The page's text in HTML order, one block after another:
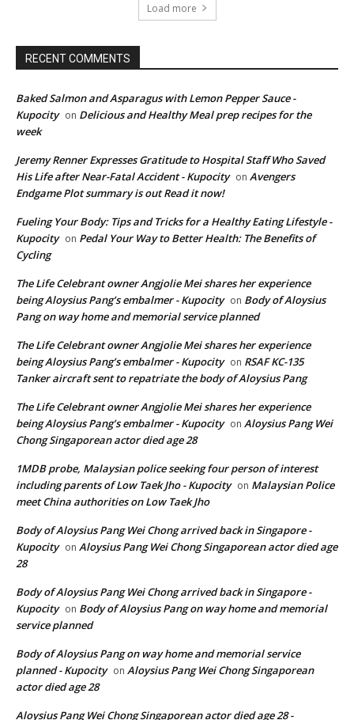
Load more
RECENT COMMENTS
Baked Salmon and Asparagus with Lemon Pepper Sauce -
Kupocity on Delicious and Healthy Meal prep recipes for the
week
Jeremy Renner Expresses Gratitude to Hospital Staff Who Saved
His Life after Near-Fatal Accident - Kupocity on Avengers
Endgame Plot summary is out Read it now!
Fueling Your Body: Tips and Tricks for a Healthy Eating Lifestyle -
Kupocity on Pedal Your Way to Better Health: The Benefits of
Cycling
The Life Celebrant owner Angjolie Mei shares her experience
being Aloysius Pang’s embalmer - Kupocity on Body of Aloysius
Pang on way home and memorial service planned
The Life Celebrant owner Angjolie Mei shares her experience
being Aloysius Pang’s embalmer - Kupocity on RSAF KC-135
Tanker aircraft sent to repatriate the body of Aloysius Pang
The Life Celebrant owner Angjolie Mei shares her experience
being Aloysius Pang’s embalmer - Kupocity on Aloysius Pang Wei
Chong Singaporean actor died age 28
1MDB probe, Malaysian police seeking four person of interest
including parents of Low Taek Jho - Kupocity on Malaysian Police
meet China authorities on Low Taek Jho
Body of Aloysius Pang Wei Chong arrived back in Singapore -
Kupocity on Aloysius Pang Wei Chong Singaporean actor died age
28
Body of Aloysius Pang Wei Chong arrived back in Singapore -
Kupocity on Body of Aloysius Pang on way home and memorial
service planned
Body of Aloysius Pang on way home and memorial service
planned - Kupocity on Aloysius Pang Wei Chong Singaporean
actor died age 28
Aloysius Pang Wei Chong Singaporean actor died age 28 -